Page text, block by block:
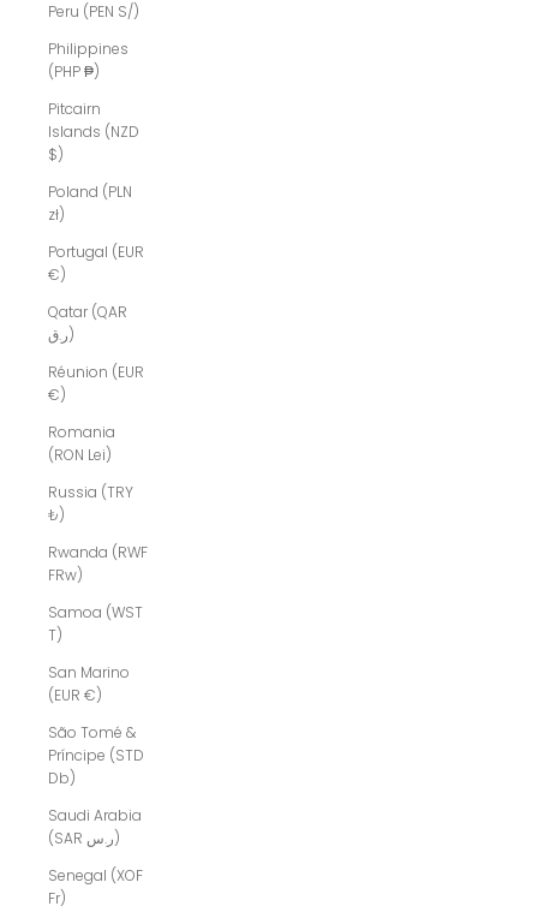
Peru (PEN S/)
Philippines
(PHP ₱)
Pitcairn
Islands (NZD
$)
Poland (PLN
zł)
Portugal (EUR
€)
Qatar (QAR
ر.ق)
Réunion (EUR
€)
Romania
(RON Lei)
Russia (TRY
₺)
Rwanda (RWF
FRw)
Samoa (WST
T)
San Marino
(EUR €)
São Tomé &
Príncipe (STD
Db)
Saudi Arabia
(SAR ر.س)
Senegal (XOF
Fr)